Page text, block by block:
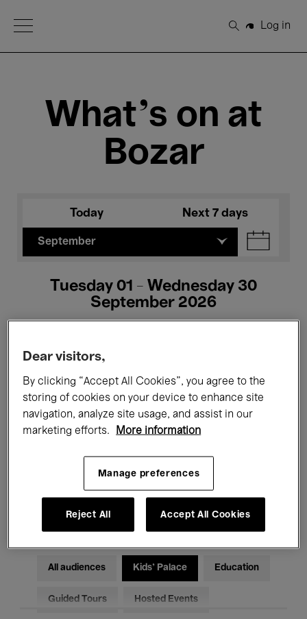
Open Menu
Search
Log in
What's on at
Bozar
Today Next 7 days
September
Tuesday 01 - Wednesday 30
September 2026
All events Concerts Exhibitions
Films Performances
Electronic Music
All audiences Kids’ Palace Education
Guided Tours Hosted Events
Dear visitors,
By clicking “Accept All Cookies”, you agree to the
storing of cookies on your device to enhance site
navigation, analyze site usage, and assist in our
marketing efforts.
More information
Manage preferences
Reject All Accept All Cookies